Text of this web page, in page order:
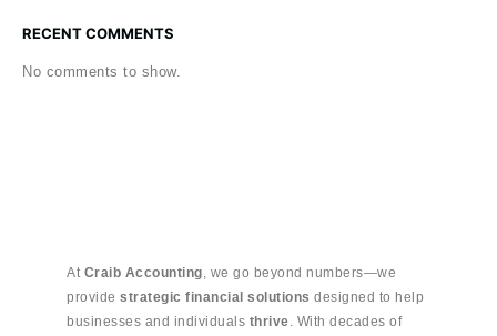
RECENT COMMENTS
No comments to show.
At Craib Accounting , we go beyond numbers—we
provide strategic financial solutions designed to help
businesses and individuals thrive . With decades of